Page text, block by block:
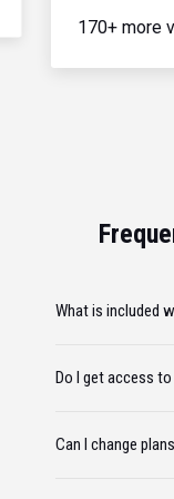
170+ more
What is included
Do I get access
Can I change